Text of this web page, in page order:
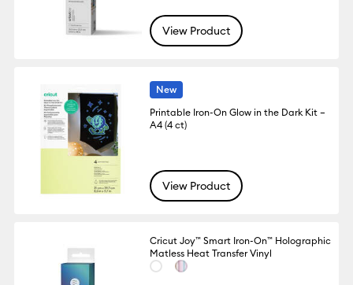
View Product
New
Printable Iron-On Glow in the Dark Kit –
A4 (4 ct)
View Product
Cricut Joy™ Smart Iron-On™ Holographic
Matless Heat Transfer Vinyl